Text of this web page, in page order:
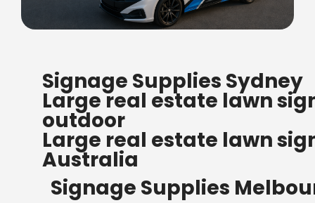
ORDERS OF $500
Bow Banners 2400 MM H
Read more
Signage Supplies Sydney
Large real estate lawn
outdoor
Large real estate lawn
Australia
Signage Supplies